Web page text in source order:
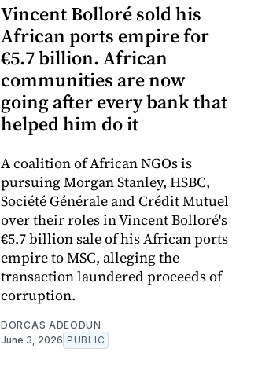
Vincent Bolloré sold his
African ports empire for
€5.7 billion. African
communities are now
going after every bank that
helped him do it
A coalition of African NGOs is
pursuing Morgan Stanley, HSBC,
Société Générale and Crédit Mutuel
over their roles in Vincent Bolloré's
€5.7 billion sale of his African ports
empire to MSC, alleging the
transaction laundered proceeds of
corruption.
DORCAS ADEODUN
June 3, 2026 PUBLIC